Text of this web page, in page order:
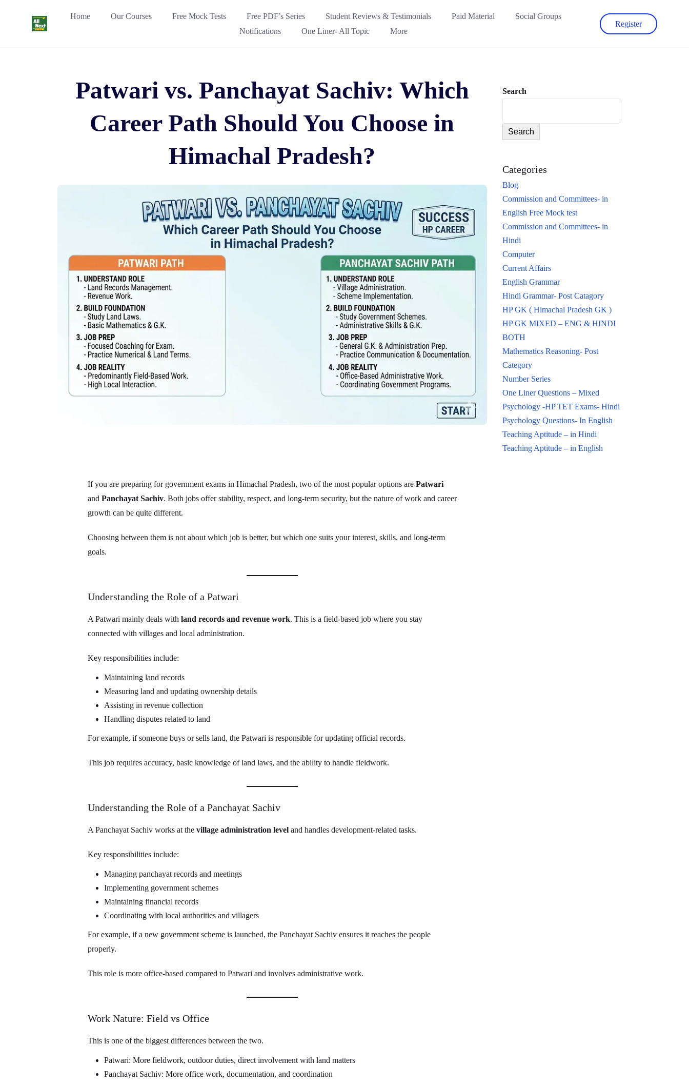
Home Our Courses Free Mock Tests Free PDF’s Series Student Reviews & Testimonials Paid Material
Social Groups
Notifications
One Liner- All Topic More
Register
Patwari vs. Panchayat Sachiv: Which
Career Path Should You Choose in
Himachal Pradesh?
If you are preparing for government exams in Himachal Pradesh, two of the most popular options are Patwari
and Panchayat Sachiv. Both jobs offer stability, respect, and long-term security, but the nature of work and career
growth can be quite different.
Choosing between them is not about which job is better, but which one suits your interest, skills, and long-term
goals.
Understanding the Role of a Patwari
A Patwari mainly deals with land records and revenue work. This is a field-based job where you stay
connected with villages and local administration.
Key responsibilities include:
Maintaining land records
Measuring land and updating ownership details
Assisting in revenue collection
Handling disputes related to land
For example, if someone buys or sells land, the Patwari is responsible for updating official records.
This job requires accuracy, basic knowledge of land laws, and the ability to handle fieldwork.
Understanding the Role of a Panchayat Sachiv
A Panchayat Sachiv works at the village administration leveland handles development-related tasks.
Key responsibilities include:
Managing panchayat records and meetings
Implementing government schemes
Maintaining financial records
Coordinating with local authorities and villagers
For example, if a new government scheme is launched, the Panchayat Sachiv ensures it reaches the people
properly.
This role is more office-based compared to Patwari and involves administrative work.
Work Nature: Field vs Office
This is one of the biggest differences between the two.
Patwari: More fieldwork, outdoor duties, direct involvement with land matters
Panchayat Sachiv: More office work, documentation, and coordination
Search
Search
Categories
Blog
Commission and Committees- in
English Free Mock test
Commission and Committees- in
Hindi
Computer
Current Affairs
English Grammar
Hindi Grammar- Post Catagory
HP GK ( Himachal Pradesh GK )
HP GK MIXED – ENG & HINDI
BOTH
Mathematics Reasoning- Post
Category
Number Series
One Liner Questions – Mixed
Psychology -HP TET Exams- Hindi
Psychology Questions- In English
Teaching Aptitude – in Hindi
Teaching Aptitude – in English